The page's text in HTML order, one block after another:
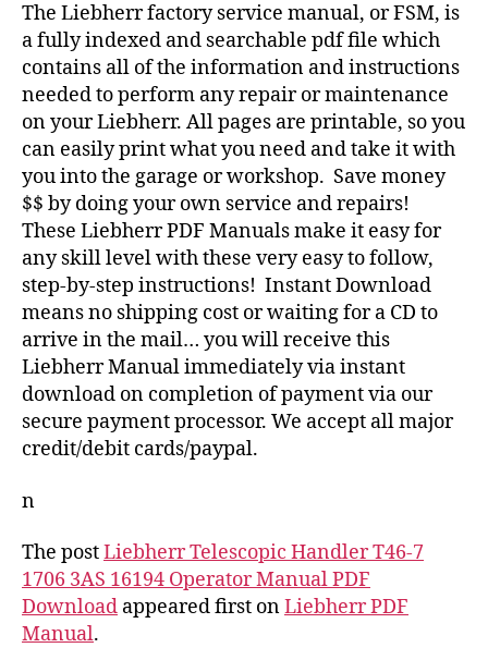
The Liebherr factory service manual, or FSM, is
a fully indexed and searchable pdf file which
contains all of the information and instructions
needed to perform any repair or maintenance
on your Liebherr. All pages are printable, so you
can easily print what you need and take it with
you into the garage or workshop. Save money
$$ by doing your own service and repairs!
These Liebherr PDF Manuals make it easy for
any skill level with these very easy to follow,
step-by-step instructions! Instant Download
means no shipping cost or waiting for a CD to
arrive in the mail… you will receive this
Liebherr Manual immediately via instant
download on completion of payment via our
secure payment processor. We accept all major
credit/debit cards/paypal.
n
The postLiebherr Telescopic Handler T46-7
1706 3AS 16194 Operator Manual PDF
Download appeared first onLiebherr PDF
Manual.